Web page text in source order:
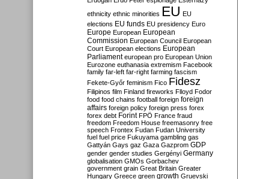
ethnicity ethnic minorities EU EU
elections EU funds EU presidency Euro
Europe European European
Commission European Council European
Court European elections European
Parliament european pro European Union
Eurozone euthanasia extremism Facebook
family far-left far-right farming fascism
Fekete-Győr feminism Fico Fidesz
Filipinos film Finland fireworks Flloyd Fodor
food food chains football foreign foreign
affairs foreign policy foreign press forex
forex debt Forint FPÖ France fraud
freedom Freedom House freemasonry free
speech Frontex Fudan Fudan University
fuel fuel price Fukuyama gambling gas
Gattyán Gays gaz Gaza Gazprom GDP
gender gender studies Gergényi Germany
globalisation GMOs Gorbachev
government grain Great Britain Greater
Hungary Greece green growth Gruevski